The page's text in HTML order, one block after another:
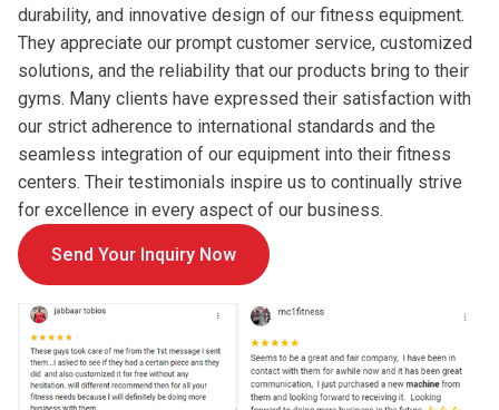
durability, and innovative design of our fitness equipment.
They appreciate our prompt customer service, customized
solutions, and the reliability that our products bring to their
gyms. Many clients have expressed their satisfaction with
our strict adherence to international standards and the
seamless integration of our equipment into their fitness
centers. Their testimonials inspire us to continually strive
for excellence in every aspect of our business.
Send Your Inquiry Now